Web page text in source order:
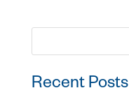
Recent Posts